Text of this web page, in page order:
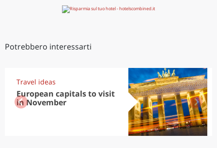
Potrebbero interessarti
Travel ideas
European capitals to visit
in November